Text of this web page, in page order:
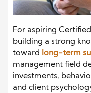
For aspiring
building a strong
toward long-term
management field
investments,
and client